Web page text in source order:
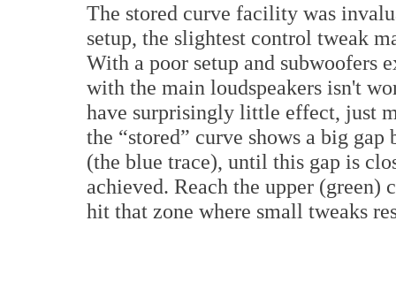
The stored curve facility was
setup, the slightest control tweak
With a poor setup and subwoofers
with the main loudspeakers isn't
have surprisingly little effect, just
the “stored” curve shows a big
(the blue trace), until this gap is
achieved. Reach the upper (green)
hit that zone where small tweaks